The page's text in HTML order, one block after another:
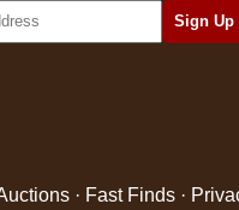
· Fast Finds ·